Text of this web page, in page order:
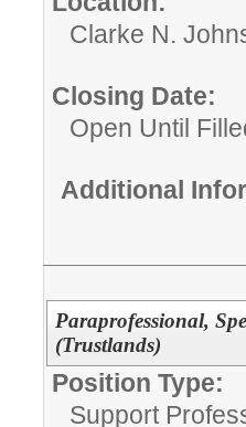
Clarke N.
Closing Date:
Open Until
Additional
Paraprofessional,
(Trustlands)
Position Type:
Support